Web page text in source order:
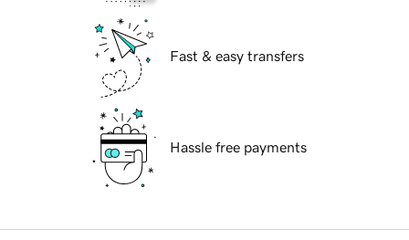
Fast & easy transfers
Hassle free payments